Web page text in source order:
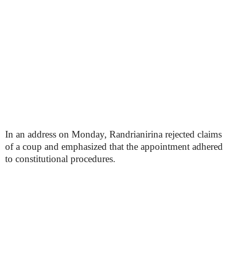
In an address on Monday, Randrianirina rejected claims
of a coup and emphasized that the appointment adhered
to constitutional procedures.